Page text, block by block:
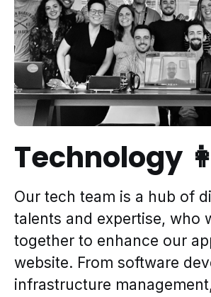
Technology
Our tech team is a hub of
talents and expertise, who
together to enhance our
website. From software
infrastructure